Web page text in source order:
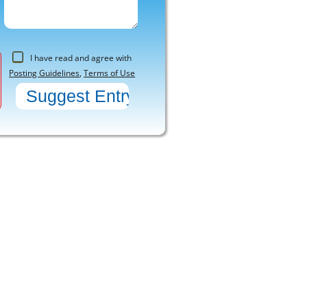
I have read and agree with
Posting Guidelines,Terms of Use